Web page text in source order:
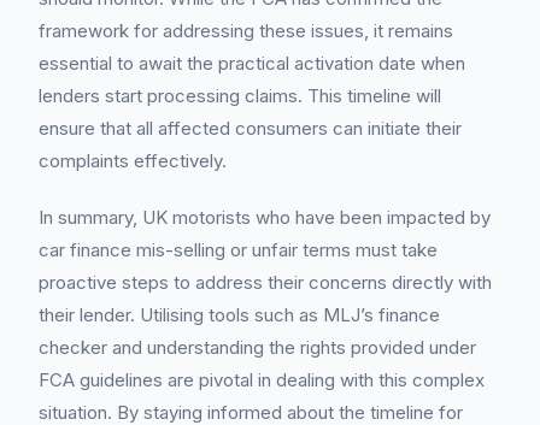
framework for addressing these issues, it remains
essential to await the practical activation date when
lenders start processing claims. This timeline will
ensure that all affected consumers can initiate their
complaints effectively.
In summary, UK motorists who have been impacted by
car finance mis-selling or unfair terms must take
proactive steps to address their concerns directly with
their lender. Utilising tools such as MLJ’s finance
checker and understanding the rights provided under
FCA guidelines are pivotal in dealing with this complex
situation. By staying informed about the timeline for